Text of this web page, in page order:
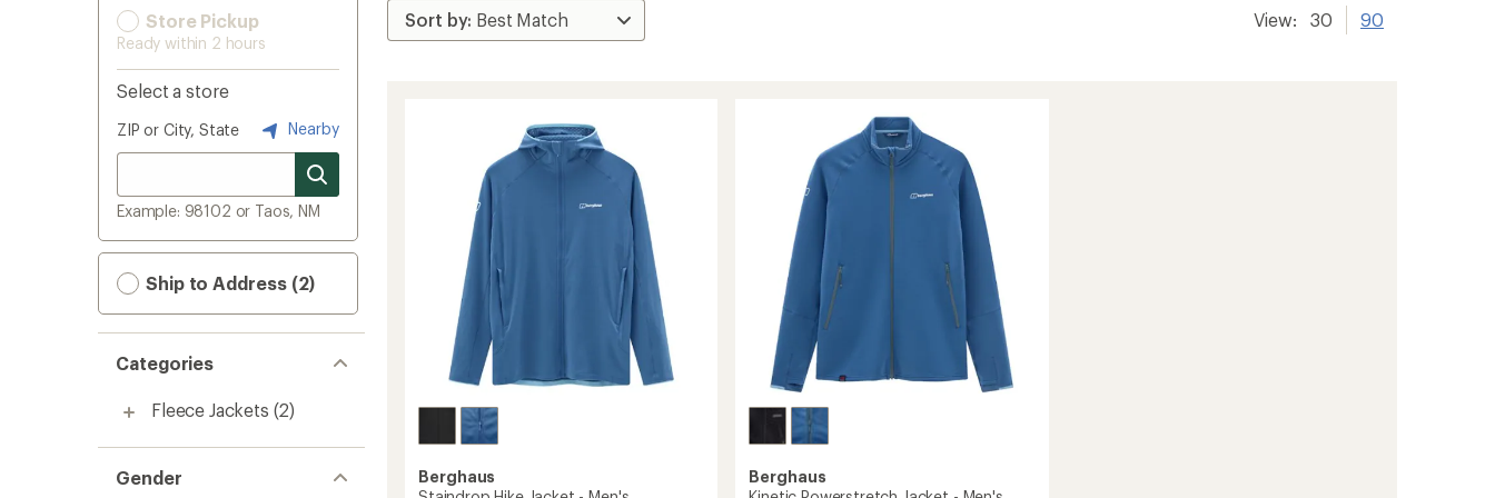
Store Pickup
Ready within 2 hours
Select a store
ZIP or City, State Nearby
Example: 98102 or Taos, NM
Ship to Address (2)
Categories
Fleece Jackets (2)
Gender
View: 30 90
Berghaus
Berghaus